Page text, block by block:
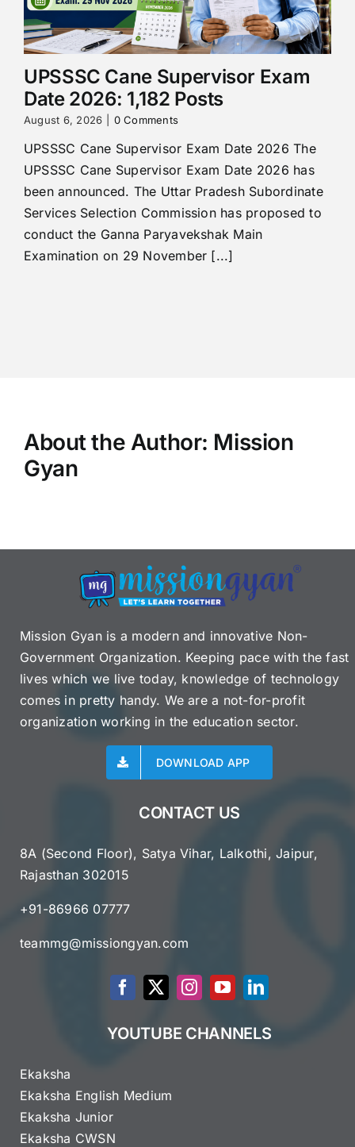
UPSSSC Cane Supervisor Exam
Date 2026: 1,182 Posts
August 6, 2026 0 Comments
UPSSSC Cane Supervisor Exam Date 2026 The
UPSSSC Cane Supervisor Exam Date 2026 has
been announced. The Uttar Pradesh Subordinate
Services Selection Commission has proposed to
conduct the Ganna Paryavekshak Main
Examination on 29 November [...]
About the Author: Mission
Gyan
Mission Gyan is a modern and innovative Non-
Government Organization. Keeping pace with the fast
lives which we live today, knowledge of technology
comes in pretty handy. We are a not-for-profit
organization working in the education sector.
DOWNLOAD APP
CONTACT US
8A (Second Floor), Satya Vihar, Lalkothi, Jaipur,
Rajasthan 302015
+91-86966 07777
teammg@missiongyan.com
YOUTUBE CHANNELS
Ekaksha
Ekaksha English Medium
Ekaksha Junior
Ekaksha CWSN